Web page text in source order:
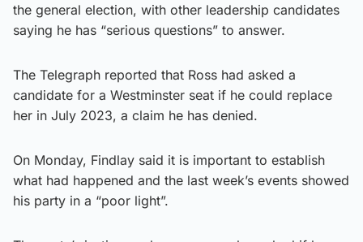
the general election, with other leadership candidates
saying he has “serious questions” to answer.
The Telegraph reported that Ross had asked a
candidate for a Westminster seat if he could replace
her in July 2023, a claim he has denied.
On Monday, Findlay said it is important to establish
what had happened and the last week’s events showed
his party in a “poor light”.